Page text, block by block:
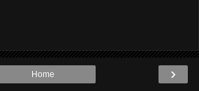
›
Home